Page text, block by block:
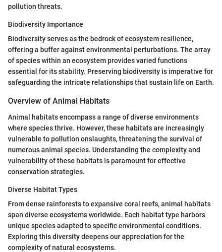
pollution threats.
Biodiversity Importance
Biodiversity serves as the bedrock of ecosystem resilience,
offering a buffer against environmental perturbations. The array
of species within an ecosystem provides varied functions
essential for its stability. Preserving biodiversity is imperative for
safeguarding the intricate relationships that sustain life on Earth.
Overview of Animal Habitats
Animal habitats encompass a range of diverse environments
where species thrive. However, these habitats are increasingly
vulnerable to pollution onslaughts, threatening the survival of
numerous animal species. Understanding the complexity and
vulnerability of these habitats is paramount for effective
conservation strategies.
Diverse Habitat Types
From dense rainforests to expansive coral reefs, animal habitats
span diverse ecosystems worldwide. Each habitat type harbors
unique species adapted to specific environmental conditions.
Exploring this diversity deepens our appreciation for the
complexity of natural ecosystems.